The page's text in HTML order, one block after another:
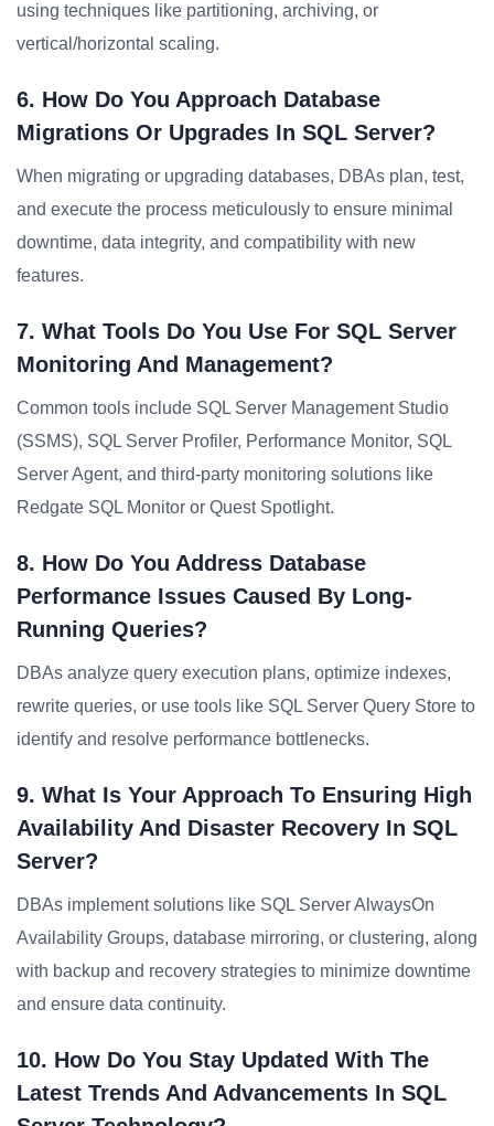
using techniques like partitioning, archiving, or
vertical/horizontal scaling.
6. How Do You Approach Database
Migrations Or Upgrades In SQL Server?
When migrating or upgrading databases, DBAs plan, test,
and execute the process meticulously to ensure minimal
downtime, data integrity, and compatibility with new
features.
7. What Tools Do You Use For SQL Server
Monitoring And Management?
Common tools include SQL Server Management Studio
(SSMS), SQL Server Profiler, Performance Monitor, SQL
Server Agent, and third-party monitoring solutions like
Redgate SQL Monitor or Quest Spotlight.
8. How Do You Address Database
Performance Issues Caused By Long-
Running Queries?
DBAs analyze query execution plans, optimize indexes,
rewrite queries, or use tools like SQL Server Query Store to
identify and resolve performance bottlenecks.
9. What Is Your Approach To Ensuring High
Availability And Disaster Recovery In SQL
Server?
DBAs implement solutions like SQL Server AlwaysOn
Availability Groups, database mirroring, or clustering, along
with backup and recovery strategies to minimize downtime
and ensure data continuity.
10. How Do You Stay Updated With The
Latest Trends And Advancements In SQL